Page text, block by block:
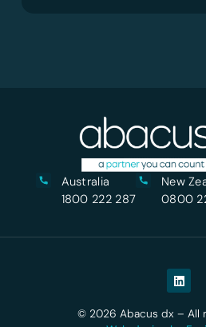
Australia
1800 222 287
New
0800
© 2026 Abacus dx – All